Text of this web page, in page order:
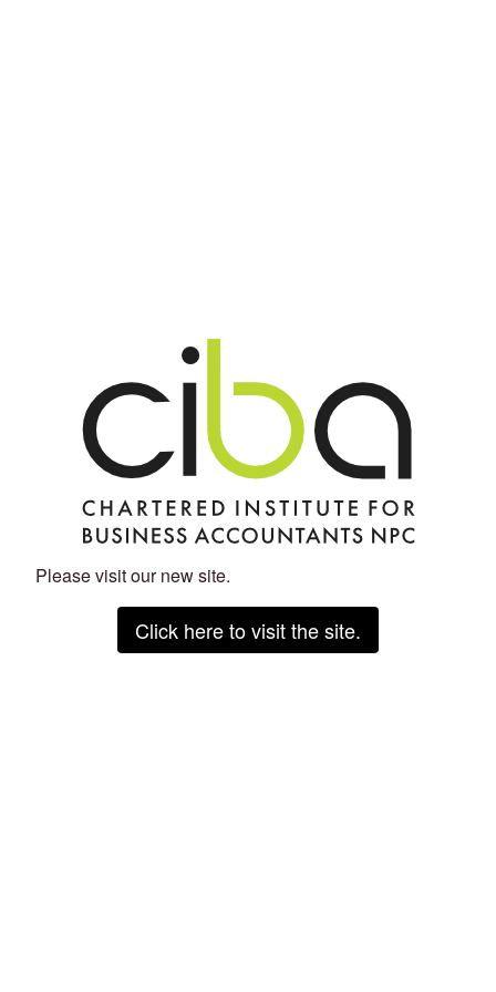
Please visit our new site.
Click here to visit the site.